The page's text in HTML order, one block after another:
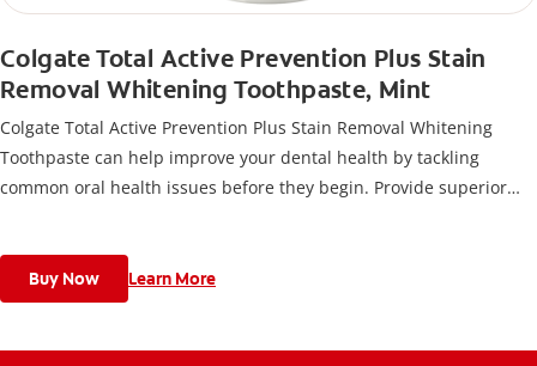
Colgate Total Active Prevention Plus Stain
Removal Whitening Toothpaste, Mint
Colgate Total Active Prevention Plus Stain Removal Whitening
Toothpaste can help improve your dental health by tackling
common oral health issues before they begin. Provide superior
use.Buy Now Learn More